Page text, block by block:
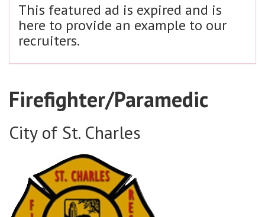
This featured ad is expired and is
here to provide an example to our
recruiters.
Firefighter/Paramedic
City of St. Charles